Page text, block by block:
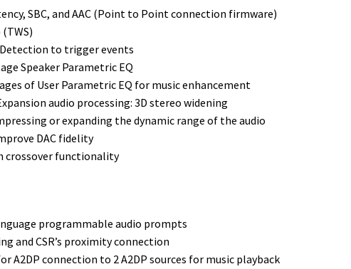
SBC, and AAC (Point to Point connection firmware)
to trigger events
Speaker Parametric EQ
of User Parametric EQ for music enhancement
audio processing: 3D stereo widening
or expanding the dynamic range of the audio
DAC fidelity
crossover functionality
programmable audio prompts
and CSR’s proximity connection
A2DP connection to 2 A2DP sources for music playback